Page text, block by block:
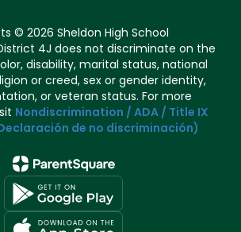
© 2026 Sheldon High School
4J does not discriminate on the
disability, marital status, national
or creed, sex or gender identity,
or veteran status. For more
Nondiscrimination / ADA / Title IX
de no discriminación)